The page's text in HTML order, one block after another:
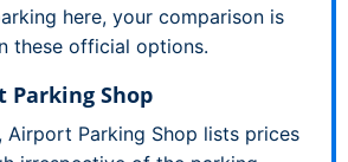
here, your comparison is
these official options.
Parking Shop
Airport Parking Shop lists prices